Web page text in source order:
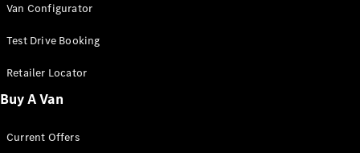
Panel Van
Sprinter
Cab Chassis
Sprinter
Chassis
Configurator
Van Configurator
Test Drive Booking
Retailer Locator
Buy A Van
Current Offers